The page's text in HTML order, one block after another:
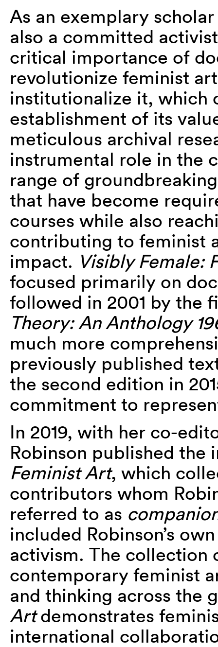
As an exemplary
also a committed
critical importance of
revolutionize feminist
institutionalize it, which
establishment of its
meticulous archival
instrumental role in the
range of
that have become
courses while also
contributing to feminist
impact. Visibly Female:
focused primarily on
followed in 2001 by the
Theory: An Anthology
much more
previously published
the second edition in
commitment to
In 2019, with her co-
Robinson published the
Feminist Art, which
contributors whom
referred to as
included Robinson’s
activism. The collection
contemporary feminist
and thinking across the
Artdemonstrates
international